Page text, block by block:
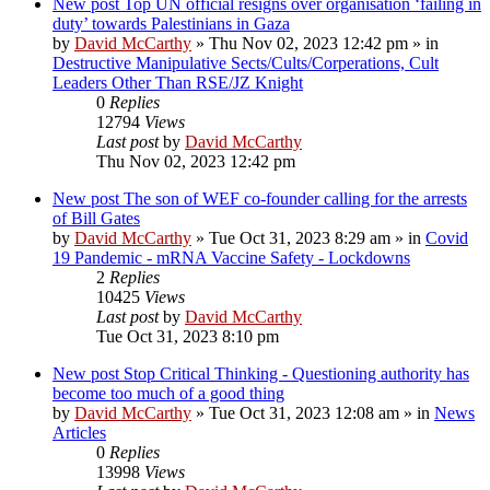
duty’ towards Palestinians in Gaza
by David McCarthy » Thu Nov 02, 2023 12:42 pm » in
Destructive Manipulative Sects/Cults/Corperations, Cult
Leaders Other Than RSE/JZ Knight
0 Replies
12794 Views
Last postby David McCarthy
Thu Nov 02, 2023 12:42 pm
New post The son of WEF co-founder calling for the arrests
of Bill Gates
by David McCarthy » Tue Oct 31, 2023 8:29 am » in Covid
19 Pandemic - mRNA Vaccine Safety - Lockdowns
2 Replies
10425 Views
Last postby David McCarthy
Tue Oct 31, 2023 8:10 pm
New post Stop Critical Thinking - Questioning authority has
become too much of a good thing
by David McCarthy » Tue Oct 31, 2023 12:08 am » in News
Articles
0 Replies
13998 Views